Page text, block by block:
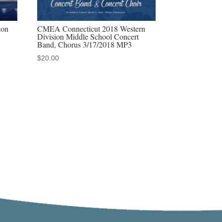
CMEA Connecticut 2018 Western
Division Middle School Concert
Band, Chorus 3/17/2018 MP3
$20.00